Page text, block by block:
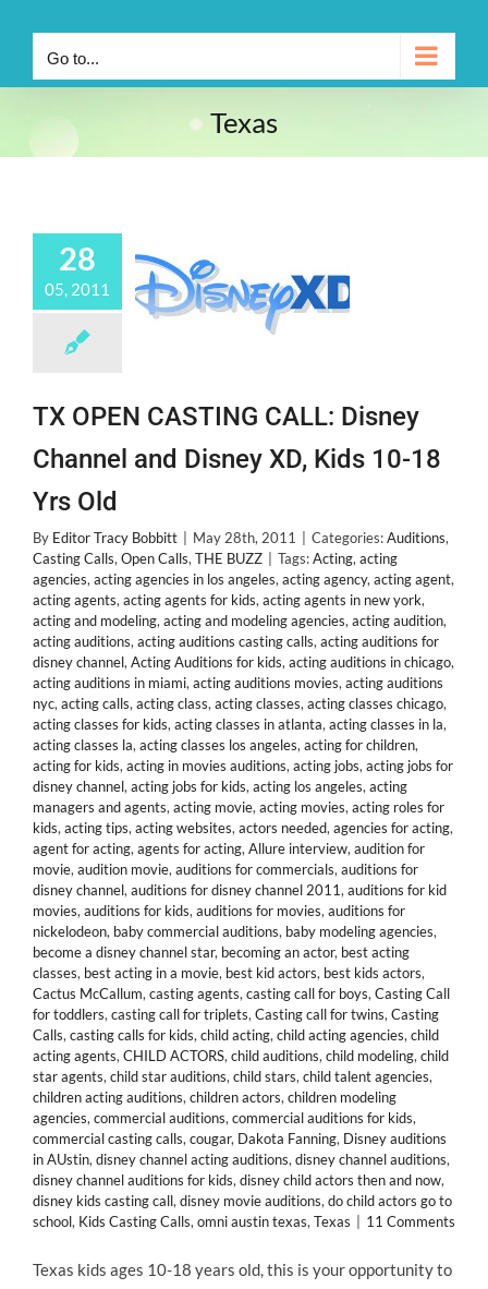
Go to...
Texas
28
05, 2011
TX OPEN CASTING CALL: Disney
Channel and Disney XD, Kids 10-18
Yrs Old
By Editor Tracy Bobbitt May 28th, 2011 Categories:Auditions,
Casting Calls, Open Calls, THE BUZZ Tags:Acting, acting
agencies, acting agencies in los angeles, acting agency, acting agent,
acting agents, acting agents for kids, acting agents in new york,
acting and modeling, acting and modeling agencies, acting audition,
acting auditions, acting auditions casting calls, acting auditions for
disney channel, Acting Auditions for kids, acting auditions in chicago,
acting auditions in miami, acting auditions movies, acting auditions
nyc, acting calls, acting class, acting classes, acting classes chicago,
acting classes for kids, acting classes in atlanta, acting classes in la,
acting classes la, acting classes los angeles, acting for children,
acting for kids, acting in movies auditions, acting jobs, acting jobs for
disney channel, acting jobs for kids, acting los angeles, acting
managers and agents, acting movie, acting movies, acting roles for
kids, acting tips, acting websites, actors needed, agencies for acting,
agent for acting, agents for acting, Allure interview, audition for
movie, audition movie, auditions for commercials, auditions for
disney channel, auditions for disney channel 2011, auditions for kid
movies, auditions for kids, auditions for movies, auditions for
nickelodeon, baby commercial auditions, baby modeling agencies,
become a disney channel star, becoming an actor, best acting
classes, best acting in a movie, best kid actors, best kids actors,
Cactus McCallum, casting agents, casting call for boys, Casting Call
for toddlers, casting call for triplets, Casting call for twins, Casting
Calls, casting calls for kids, child acting, child acting agencies, child
acting agents, CHILD ACTORS, child auditions, child modeling, child
star agents, child star auditions, child stars, child talent agencies,
children acting auditions, children actors, children modeling
agencies, commercial auditions, commercial auditions for kids,
commercial casting calls, cougar, Dakota Fanning, Disney auditions
in AUstin, disney channel acting auditions, disney channel auditions,
disney channel auditions for kids, disney child actors then and now,
disney kids casting call, disney movie auditions, do child actors go to
school, Kids Casting Calls, omni austin texas, Texas 11 Comments
Texas kids ages 10-18 years old, this is your opportunity to